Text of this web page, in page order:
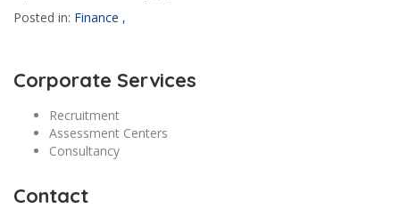
Posted in: Finance ,
Corporate Services
Recruitment
Assessment Centers
Consultancy
Contact